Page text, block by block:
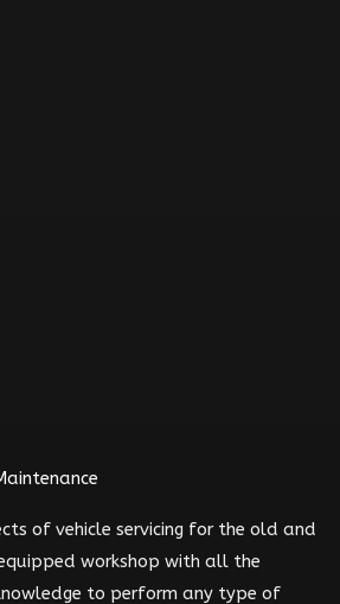
of vehicle servicing for the old and
workshop with all the
to perform any type of